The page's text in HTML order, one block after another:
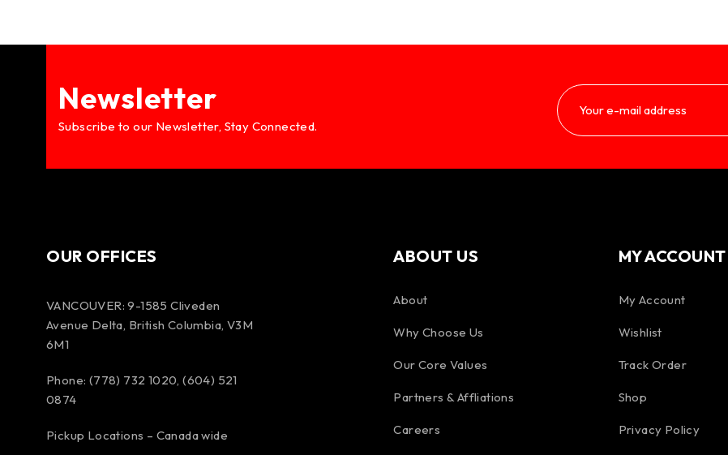
Newsletter
Subscribe to our Newsletter, Stay Connected.
OUR OFFICES
VANCOUVER: 9-1585 Cliveden
Avenue Delta, British Columbia, V3M
6M1
Phone: (778) 732 1020, (604) 521
0874
Pickup Locations – Canada wide
ABOUT US
About
Why Choose Us
Our Core Values
Partners & Affliations
Careers
MY ACCOUNT
My Account
Wishlist
Track Order
Shop
Privacy Policy